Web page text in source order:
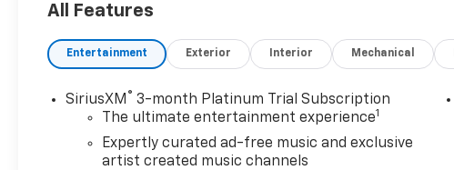
Entry.
OPTION PACKAGES
moonroof and (RVB) 19" Gloss Black aluminum
wheels, AUDIO SYSTEM, 11" DIAGONAL HD COLOR
TOUCHSCREEN, AM/FM STEREO. Additional features
for compatible phones include: Bluetooth® audio
All Features
Entertainment Exterior Interior Mechanical
SiriusXM ® 3-month Platinum Trial Subscription
The ultimate entertainment experience1
Expertly curated ad-free music and exclusive
artist created music channels